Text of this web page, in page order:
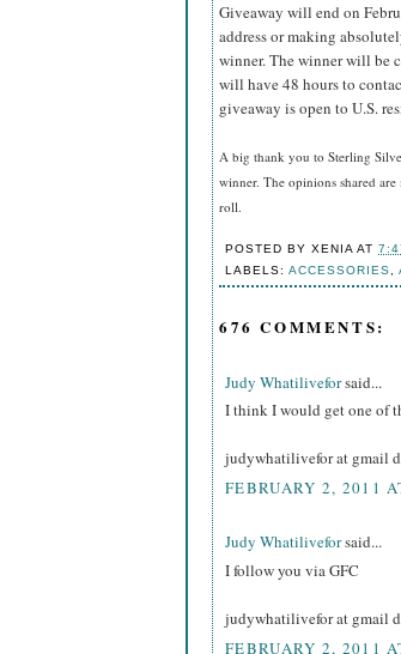
Giveaway will end on
address or making
winner.The winner will be
will have 48 hours to
giveaway is open to U.S.
A big thank you to Sterling
winner. The opinions shared
roll.
POSTED BYXENIA AT
LABELS:ACCESSORIES ,
676 COMMENTS:
Judy Whatiliveforsaid...
I think I would get one of
judywhatilivefor at gmail
FEBRUARY 2, 2011
Judy Whatiliveforsaid...
I follow you via GFC
judywhatilivefor at gmail
FEBRUARY 2, 2011